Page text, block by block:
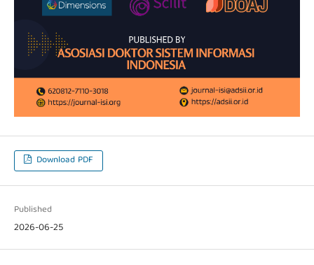
Download PDF
Published
2026-06-25